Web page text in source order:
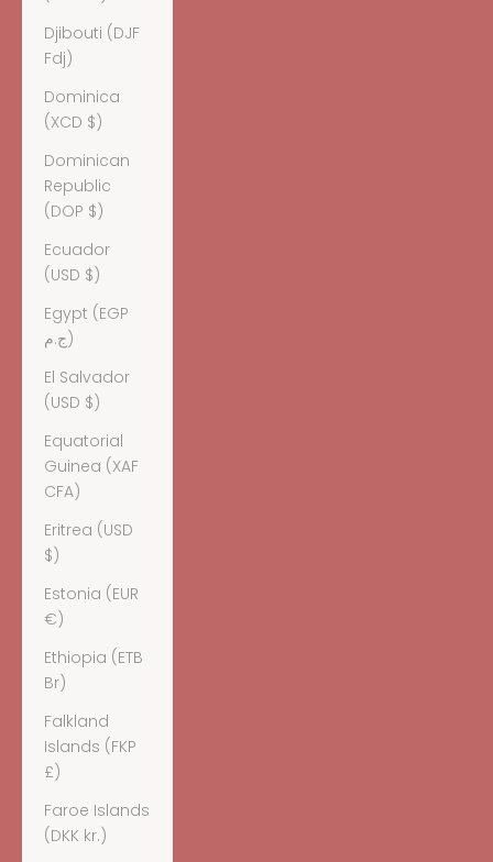
Djibouti (DJF
Fdj)
Dominica
(XCD $)
Dominican
Republic
(DOP $)
Ecuador
(USD $)
Egypt (EGP
ج.م)
El Salvador
(USD $)
Equatorial
Guinea (XAF
CFA)
Eritrea (USD
$)
Estonia (EUR
€)
Ethiopia (ETB
Br)
Falkland
Islands (FKP
£)
Faroe Islands
(DKK kr.)